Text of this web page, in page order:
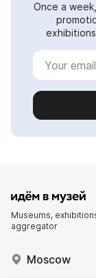
Once a
Museums,
aggregator
Moscow